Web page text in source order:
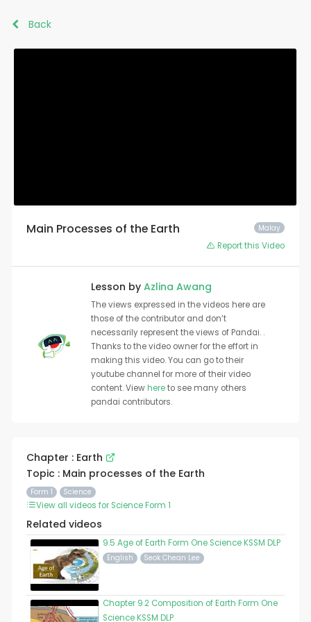
Back
Malay
Main Processes of the Earth
Report this Video
Lesson by Azlina Awang
The views expressed in the videos here are
those of the contributor and don’t
necessarily represent the views of Pandai. .
Thanks to the video owner for the effort in
making this video. You can go to their
youtube channel for more of their video
content. Viewhereto see many others
pandai contributors.
Chapter : Earth
Topic : Main processes of the Earth
Form 1 Science
View all videos for Science Form 1
Related videos
9.5 Age of Earth Form One Science KSSM DLP
English Seok Chean Lee
Chapter 9.2 Composition of Earth Form One
Science KSSM DLP